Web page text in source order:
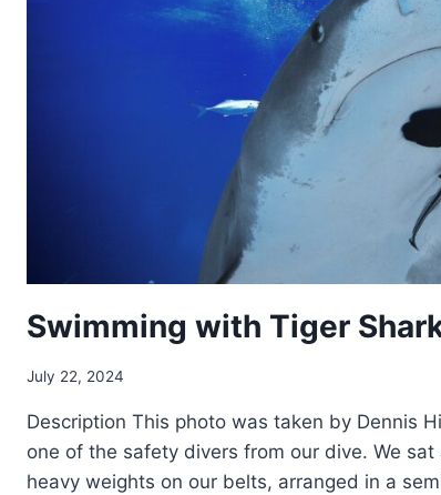
Swimming with Tiger
July 22, 2024
Description This photo was taken by Dennis
one of the safety divers from our dive. We
heavy weights on our belts, arranged in a